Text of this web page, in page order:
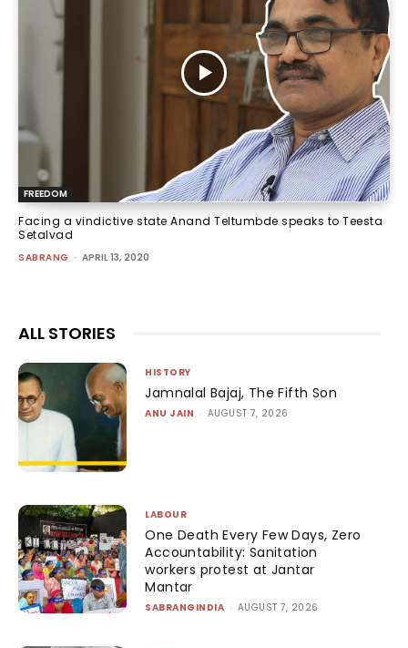
FREEDOM
Facing a vindictive state Anand Teltumbde speaks to Teesta
Setalvad
SABRANG - APRIL 13, 2020
ALL STORIES
HISTORY
Jamnalal Bajaj, The Fifth Son
ANU JAIN - AUGUST 7, 2026
LABOUR
One Death Every Few Days, Zero
Accountability: Sanitation
workers protest at Jantar
Mantar
SABRANGINDIA - AUGUST 7, 2026